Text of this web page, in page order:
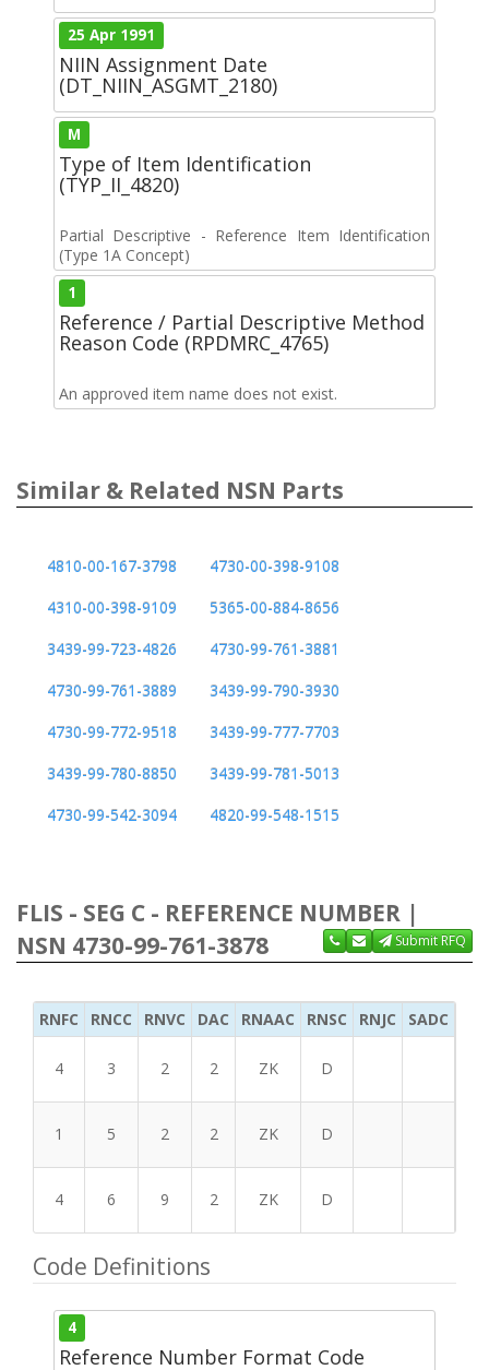
25 Apr 1991
NIIN Assignment Date
(DT_NIIN_ASGMT_2180)
M
Type of Item Identification
(TYP_II_4820)
Partial Descriptive - Reference Item Identification
(Type 1A Concept)
1
Reference / Partial Descriptive Method
Reason Code (RPDMRC_4765)
An approved item name does not exist.
Similar & Related NSN Parts
4810-00-167-3798
4730-00-398-9108
4310-00-398-9109
5365-00-884-8656
3439-99-723-4826
4730-99-761-3881
4730-99-761-3889
3439-99-790-3930
4730-99-772-9518
3439-99-777-7703
3439-99-780-8850
3439-99-781-5013
4730-99-542-3094
4820-99-548-1515
FLIS - SEG C - REFERENCE NUMBER |
NSN 4730-99-761-3878
Submit RFQ
RNFC RNCC RNVC DAC RNAAC RNSC RNJC SADC
4 3 2 2 ZK D
1 5 2 2 ZK D
4 6 9 2 ZK D
Code Definitions
4
Reference Number Format Code